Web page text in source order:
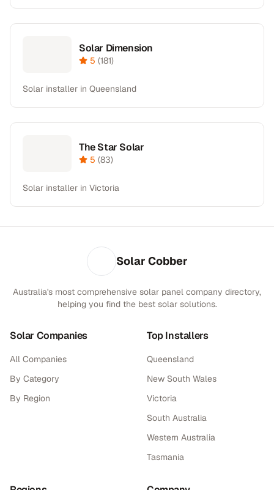
Solar Dimension
5 (181)
Solar installer in Queensland
The Star Solar
5 (83)
Solar installer in Victoria
Solar Cobber
Australia's most comprehensive solar panel company directory,
helping you find the best solar solutions.
Solar Companies
All Companies
By Category
By Region
Top Installers
Queensland
New South Wales
Victoria
South Australia
Western Australia
Tasmania